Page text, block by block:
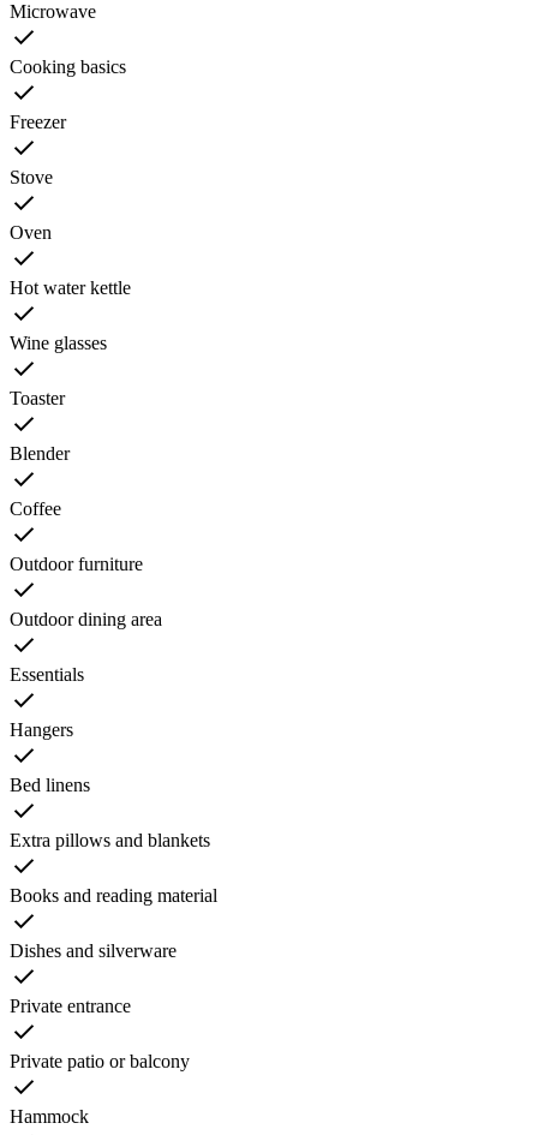
Microwave
Cooking basics
Freezer
Stove
Oven
Hot water kettle
Wine glasses
Toaster
Blender
Coffee
Outdoor furniture
Outdoor dining area
Essentials
Hangers
Bed linens
Extra pillows and blankets
Books and reading material
Dishes and silverware
Private entrance
Private patio or balcony
Hammock